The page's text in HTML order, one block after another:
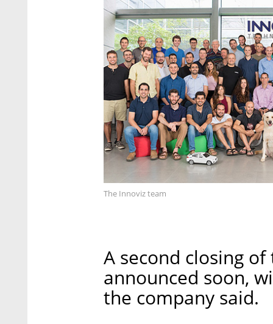
The Innoviz team
A second closing
announced soon,
the company said.